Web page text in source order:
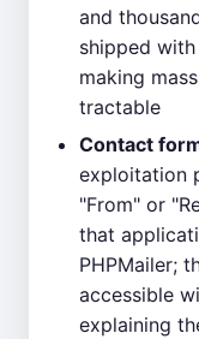
and
shipped with
making
tractable
Contact
exploitation
"From" or
that
PHPMailer;
accessible
explaining